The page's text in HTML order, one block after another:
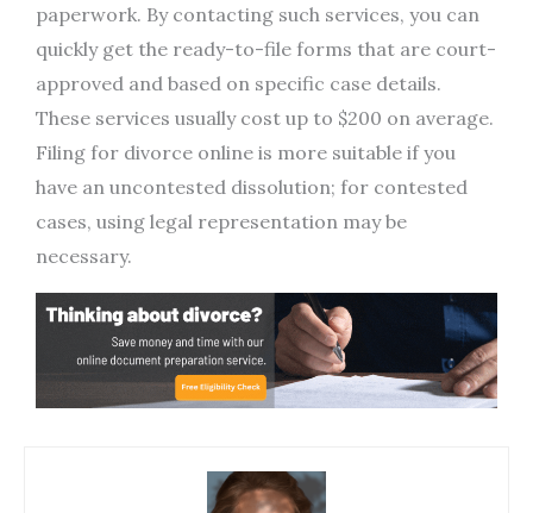
paperwork. By contacting such services, you can
quickly get the ready-to-file forms that are court-
approved and based on specific case details.
These services usually cost up to $200 on average.
Filing for divorce online is more suitable if you
have an uncontested dissolution; for contested
cases, using legal representation may be
necessary.